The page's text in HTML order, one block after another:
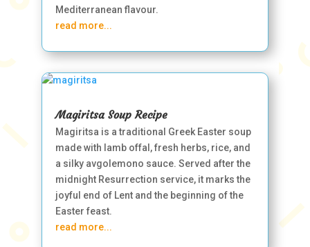
Mediterranean flavour.
read more...
Magiritsa Soup Recipe
Magiritsa is a traditional Greek Easter soup
made with lamb offal, fresh herbs, rice, and
a silky avgolemono sauce. Served after the
midnight Resurrection service, it marks the
joyful end of Lent and the beginning of the
Easter feast.
read more...